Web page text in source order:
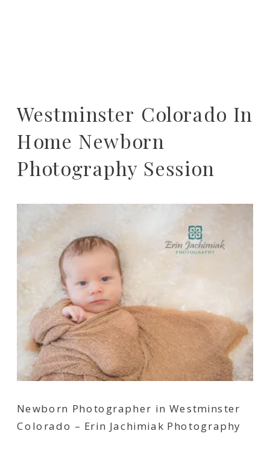
Westminster Colorado In
Home Newborn
Photography Session
Newborn Photographer in Westminster
Colorado – Erin Jachimiak Photography